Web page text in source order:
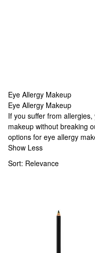
Eye Allergy Makeup
Eye Allergy Makeup
Eye Allergy Makeup
If you suffer from
makeup without breaking
options for eye allergy
Show Less
Sort: Relevance